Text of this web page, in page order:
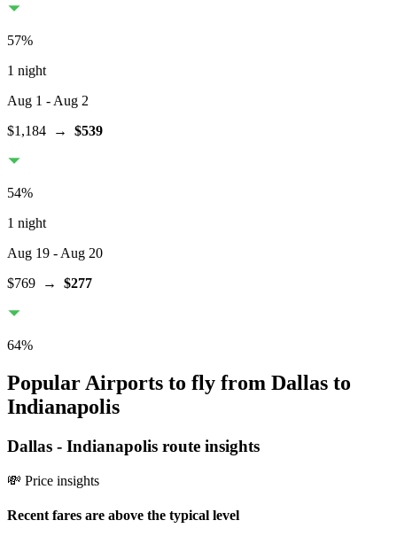
57%
1 night
Aug 1 - Aug 2
$1,184 → $539
54%
1 night
Aug 19 - Aug 20
$769 → $277
64%
Popular Airports to fly from Dallas to
Indianapolis
Dallas - Indianapolis route insights
💸 Price insights
Recent fares are above the typical level